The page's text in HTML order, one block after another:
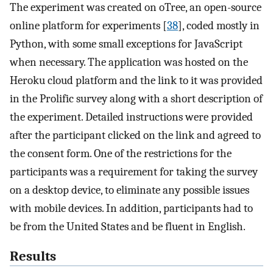
The experiment was created on oTree, an open-source
online platform for experiments [38], coded mostly in
Python, with some small exceptions for JavaScript
when necessary. The application was hosted on the
Heroku cloud platform and the link to it was provided
in the Prolific survey along with a short description of
the experiment. Detailed instructions were provided
after the participant clicked on the link and agreed to
the consent form. One of the restrictions for the
participants was a requirement for taking the survey
on a desktop device, to eliminate any possible issues
with mobile devices. In addition, participants had to
be from the United States and be fluent in English.
Results